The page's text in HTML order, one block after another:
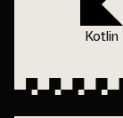
Kotlin